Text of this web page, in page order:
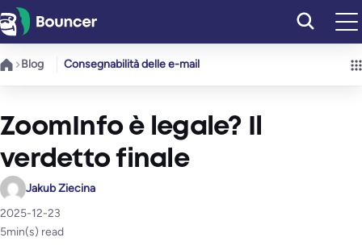
Vai
al
contenuto
Blog Consegnabilità delle e-mail
ZoomInfo è legale? Il
verdetto finale
Jakub Ziecina
2025-12-23
5min(s) read